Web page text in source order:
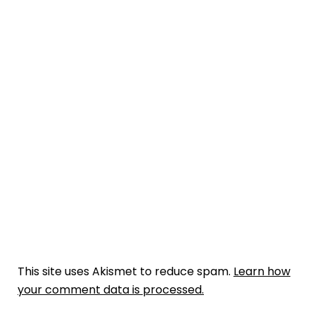
This site uses Akismet to reduce spam. Learn how
your comment data is processed.